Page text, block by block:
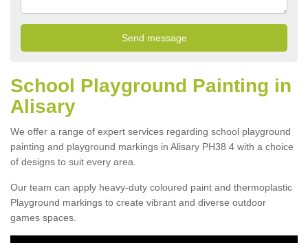
School Playground Painting in
Alisary
We offer a range of expert services regarding school playground
painting and playground markings in Alisary PH38 4 with a choice
of designs to suit every area.
Our team can apply heavy-duty coloured paint and thermoplastic
Playground markings to create vibrant and diverse outdoor
games spaces.